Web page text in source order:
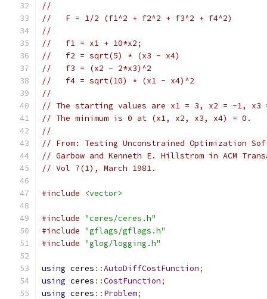
//
//   F = 1/2 (f1^2 + f2^2 + f3^2 + f4^2)
//
//   f1 = x1 + 10*x2;
//   f2 = sqrt(5) * (x3 - x4)
//   f3 = (x2 - 2*x3)^2
//   f4 = sqrt(10) * (x1 - x4)^2
//
// The starting values are x1 = 3, x2 = -1, x3
// The minimum is 0 at (x1, x2, x3, x4) = 0.
//
// From: Testing Unconstrained Optimization
// Garbow and Kenneth E. Hillstrom in ACM
// Vol 7(1), March 1981.
#include <vector>
#include "ceres/ceres.h"
#include "gflags/gflags.h"
#include "glog/logging.h"
using ceres ::AutoDiffCostFunction;
using ceres ::CostFunction;
using ceres :: Problem;